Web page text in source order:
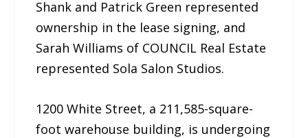
Shank and Patrick Green represented
ownership in the lease signing, and
Sarah Williams of COUNCIL Real Estate
represented Sola Salon Studios.
1200 White Street, a 211,585-square-
foot warehouse building, is undergoing